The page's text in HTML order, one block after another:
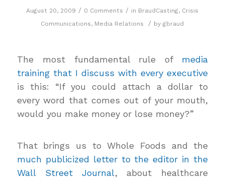
August 20, 2009 / 0 Comments / in BraudCasting, Crisis
Communications, Media Relations / bygbraud
The most fundamental rule of media
training that I discuss with every executive
is this: “If you could attach a dollar to
every word that comes out of your mouth,
would you make money or lose money?”
That brings us to Whole Foods and the
much publicized letter to the editor in the
Wall Street Journal, about healthcare